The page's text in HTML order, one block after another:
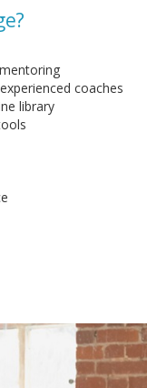
coaches
library